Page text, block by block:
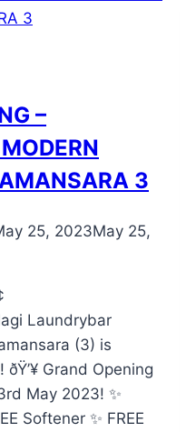
–
3
25, 2023May 25,
Laundrybar
(3) is
Grand Opening
May 2023! ✨
Softener ✨ FREE